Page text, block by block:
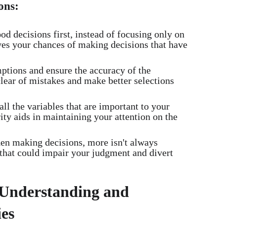
decisions first, instead of focusing only on
your chances of making decisions that have
and ensure the accuracy of the
of mistakes and make better selections
the variables that are important to your
aids in maintaining your attention on the
making decisions, more isn't always
could impair your judgment and divert
and